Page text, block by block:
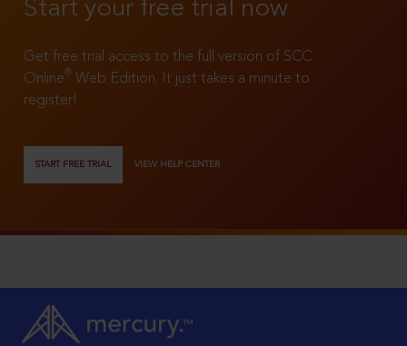
Start your free trial now
Get free trial access to the full version of SCC
Online®
Web Edition. It just takes a minute to
register!
START FREE TRIAL VIEW HELP CENTER